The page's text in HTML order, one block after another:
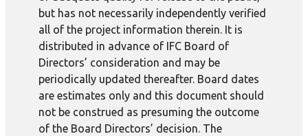
but has not necessarily independently verified
all of the project information therein. It is
distributed in advance of IFC Board of
Directors’ consideration and may be
periodically updated thereafter. Board dates
are estimates only and this document should
not be construed as presuming the outcome
of the Board Directors’ decision. The